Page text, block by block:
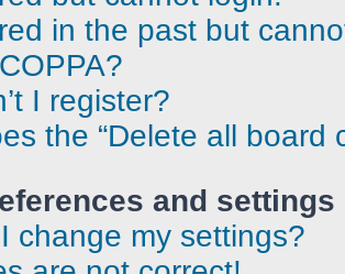
in the past but
I register?
the “Delete all board
and settings
change my settings?